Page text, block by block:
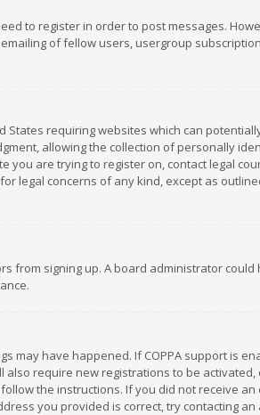
to register in order to post messages.
of fellow users, usergroup
States requiring websites which can
allowing the collection of personally
are trying to register on, contact legal
legal concerns of any kind, except as
signing up. A board administrator
may have happened. If COPPA support is
require new registrations to be
the instructions. If you did not receive
you provided is correct, try contacting